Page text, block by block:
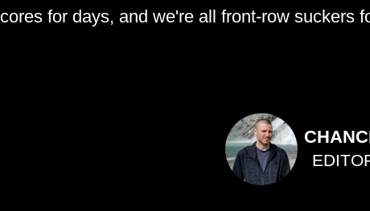
for days, and we're all front-row suckers